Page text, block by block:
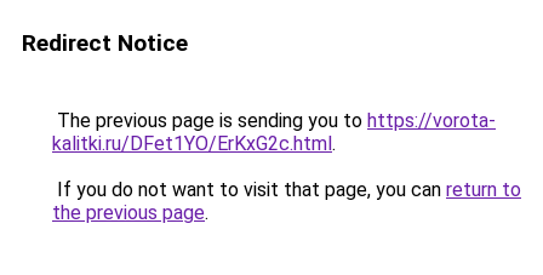
Redirect Notice
The previous page is sending you to https://vorota-
kalitki.ru/DFet1YO/ErKxG2c.html.
If you do not want to visit that page, you can return to
the previous page.